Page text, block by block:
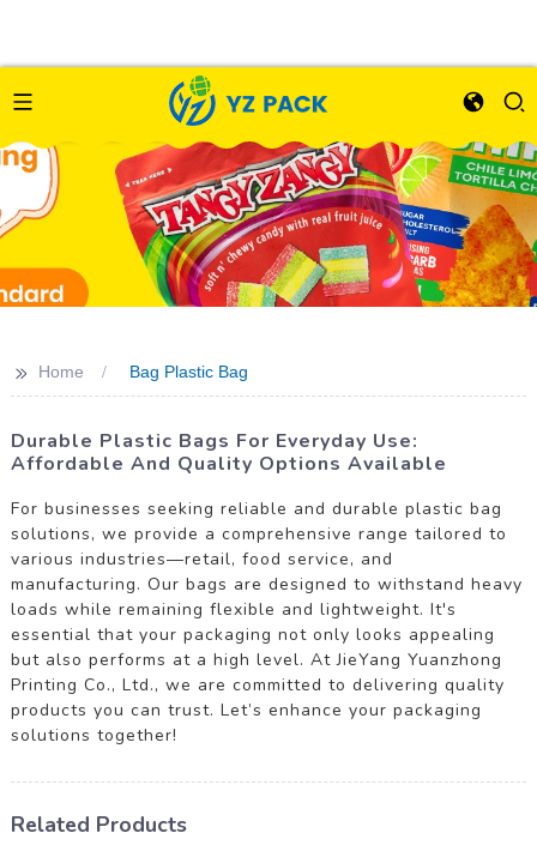
>> Home Bag Plastic Bag
Durable Plastic Bags For Everyday Use:
Affordable And Quality Options Available
For businesses seeking reliable and durable plastic bag
solutions, we provide a comprehensive range tailored to
various industries—retail, food service, and
manufacturing. Our bags are designed to withstand heavy
loads while remaining flexible and lightweight. It's
essential that your packaging not only looks appealing
but also performs at a high level. At JieYang Yuanzhong
Printing Co., Ltd., we are committed to delivering quality
products you can trust. Let’s enhance your packaging
solutions together!
Related Products